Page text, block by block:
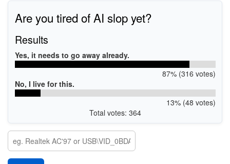
Are you tired of AI slop yet?
Results
Yes, it needs to go away already.
87% (316 votes)
No, I live for this.
13% (48 votes)
Total votes: 364